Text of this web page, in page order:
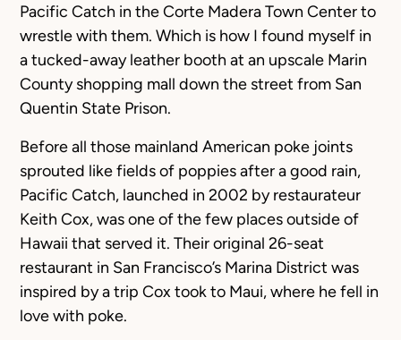
Pacific Catch in the Corte Madera Town Center to
wrestle with them. Which is how I found myself in
a tucked-away leather booth at an upscale Marin
County shopping mall down the street from San
Quentin State Prison.
Before all those mainland American poke joints
sprouted like fields of poppies after a good rain,
Pacific Catch, launched in 2002 by restaurateur
Keith Cox, was one of the few places outside of
Hawaii that served it. Their original 26-seat
restaurant in San Francisco’s Marina District was
inspired by a trip Cox took to Maui, where he fell in
love with poke.